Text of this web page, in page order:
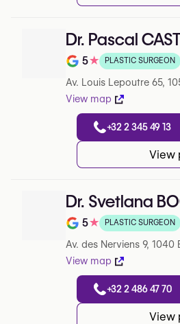
Dr. Pascal
Note de 5 sur 5 sur
5★ PLASTIC SURGEON
Av. Louis Lepoutre 65,
View map
+32 2 345 49 13
View
Dr. Svetlana
Note de 5 sur 5 sur
5★ PLASTIC SURGEON
Av. des Nerviens 9, 1040
View map
+32 2 486 47 70
View